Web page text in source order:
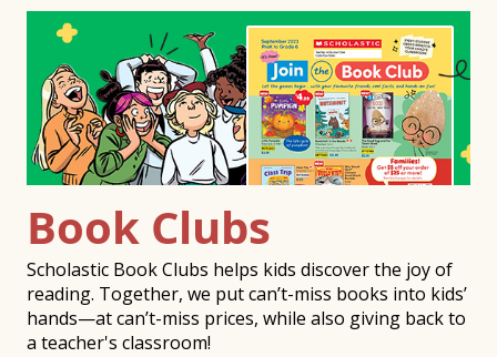
Book Clubs
Scholastic Book Clubs helps kids discover the joy of
reading. Together, we put can’t-miss books into kids’
hands—at can’t-miss prices, while also giving back to
a teacher's classroom!